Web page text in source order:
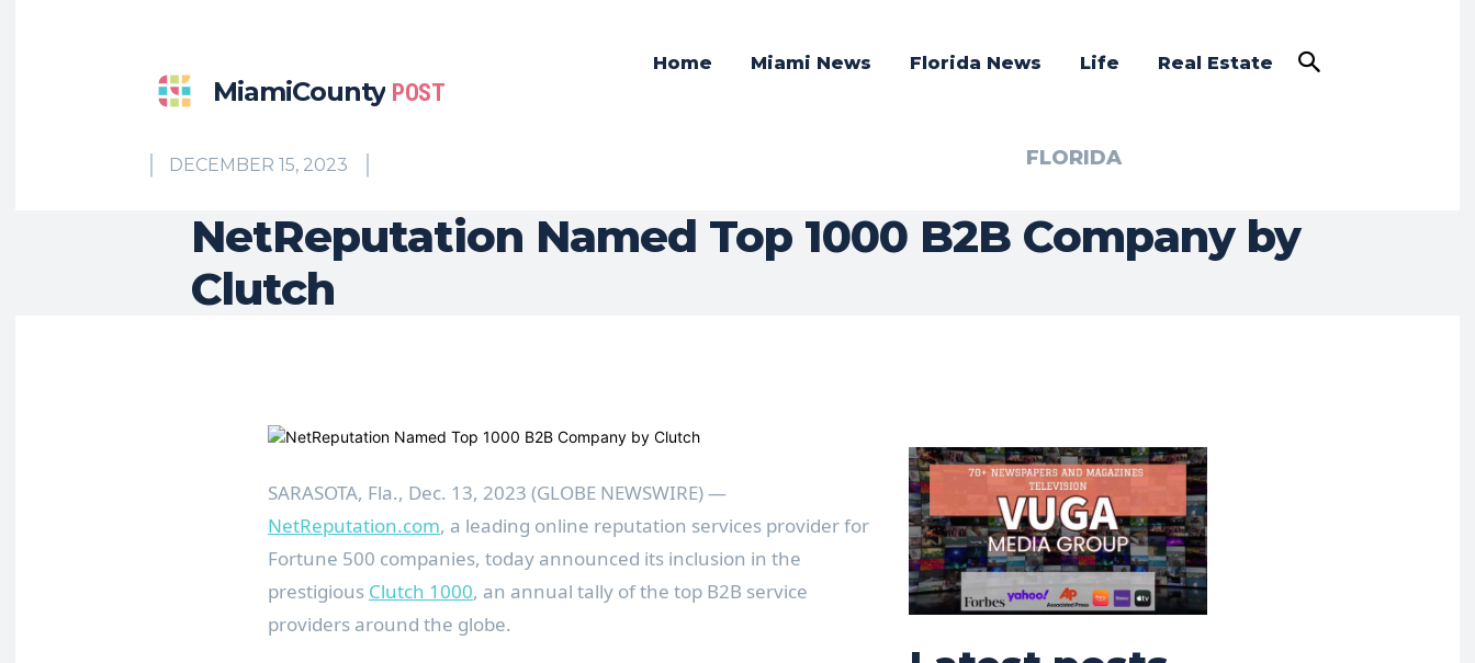
MiamiCounty POST
Home Miami News Florida News Life Real Estate
DECEMBER 15, 2023 FLORIDA
NetReputation Named Top 1000 B2B Company by
Clutch
SARASOTA, Fla., Dec. 13, 2023 (GLOBE NEWSWIRE) —
NetReputation.com, a leading online reputation services provider for
Fortune 500 companies, today announced its inclusion in the
prestigious Clutch 1000, an annual tally of the top B2B service
providers around the globe.